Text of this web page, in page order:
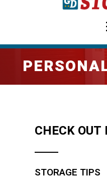
CHECK
STORAGE TIPS